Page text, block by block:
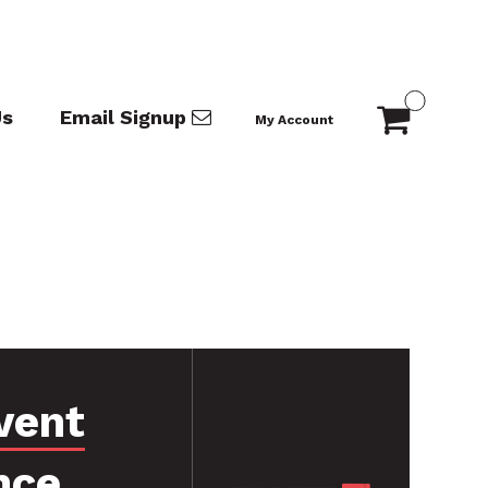
Email Signup My Account